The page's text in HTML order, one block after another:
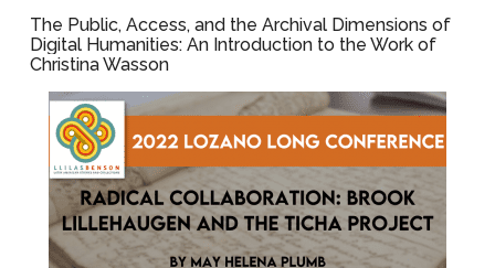
The Public, Access, and the Archival Dimensions of
Digital Humanities: An Introduction to the Work of
Christina Wasson